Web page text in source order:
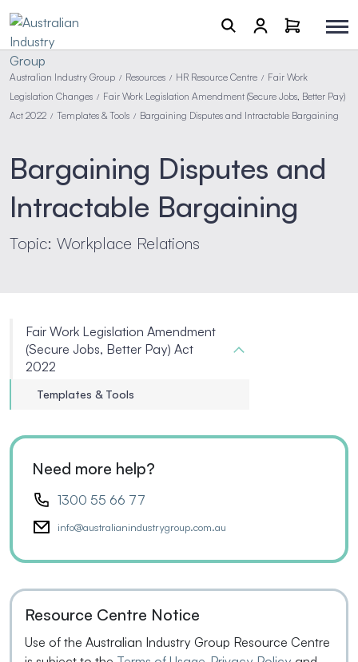
Australian Industry Group / Resources / HR Resource Centre / Fair Work
Legislation Changes / Fair Work Legislation Amendment (Secure Jobs, Better Pay)
Act 2022 / Templates & Tools / Bargaining Disputes and Intractable Bargaining
Bargaining Disputes and
Intractable Bargaining
Topic: Workplace Relations
Fair Work Legislation Amendment
(Secure Jobs, Better Pay) Act
2022
Templates & Tools
Need more help?
1300 55 66 77
info@australianindustrygroup.com.au
Resource Centre Notice
Use of the Australian Industry Group Resource Centre